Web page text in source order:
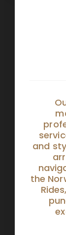
and
the